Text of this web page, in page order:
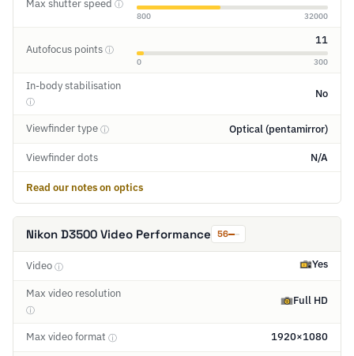
Max shutter speed ⓘ
800 32000
Autofocus points ⓘ
11
0 300
In-body stabilisation
ⓘ
No
Viewfinder type ⓘ Optical (pentamirror)
Viewfinder dots N/A
Read our notes on optics
Nikon D3500 Video Performance 56
Video ⓘ Yes
Max video resolution
ⓘ
Full HD
Max video format ⓘ 1920×1080